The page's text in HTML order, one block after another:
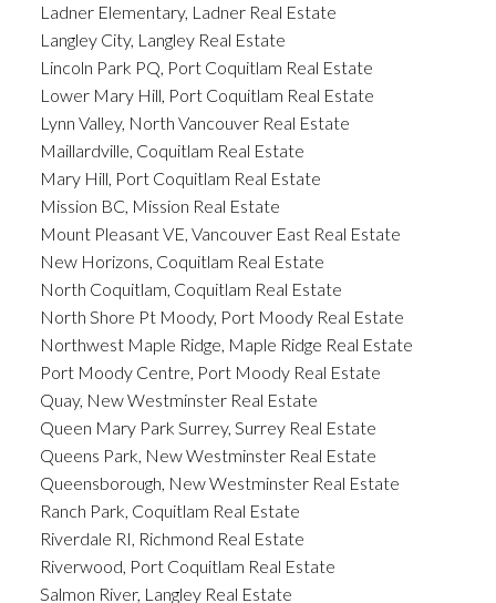
Ladner Elementary, Ladner Real Estate
Langley City, Langley Real Estate
Lincoln Park PQ, Port Coquitlam Real Estate
Lower Mary Hill, Port Coquitlam Real Estate
Lynn Valley, North Vancouver Real Estate
Maillardville, Coquitlam Real Estate
Mary Hill, Port Coquitlam Real Estate
Mission BC, Mission Real Estate
Mount Pleasant VE, Vancouver East Real Estate
New Horizons, Coquitlam Real Estate
North Coquitlam, Coquitlam Real Estate
North Shore Pt Moody, Port Moody Real Estate
Northwest Maple Ridge, Maple Ridge Real Estate
Port Moody Centre, Port Moody Real Estate
Quay, New Westminster Real Estate
Queen Mary Park Surrey, Surrey Real Estate
Queens Park, New Westminster Real Estate
Queensborough, New Westminster Real Estate
Ranch Park, Coquitlam Real Estate
Riverdale RI, Richmond Real Estate
Riverwood, Port Coquitlam Real Estate
Salmon River, Langley Real Estate